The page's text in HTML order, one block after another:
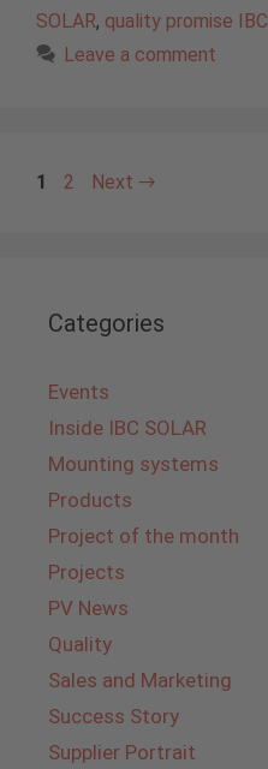
SOLAR, quality promise IBC
Leave a comment
Page
1 Page
2 Next →
Categories
Events
Inside IBC SOLAR
Mounting systems
Products
Project of the month
Projects
PV News
Quality
Sales and Marketing
Success Story
Supplier Portrait